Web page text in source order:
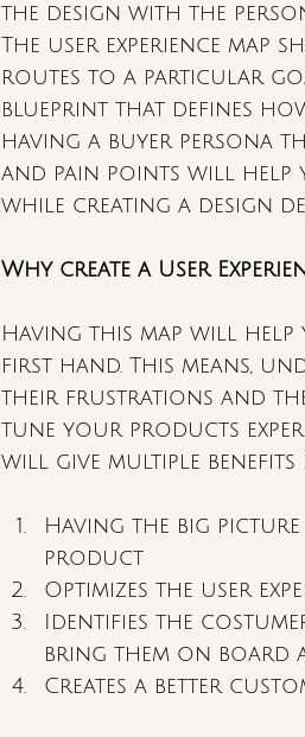
the design with the
The user experience map
routes to a particular
blueprint that defines
having a buyer persona
and pain points will
while creating a design
Why create a User
Having this map will
first hand. This means,
their frustrations and
tune your products
will give multiple benefits
Having the big
product
Optimizes the user
Identifies the
bring them on board
Creates a better